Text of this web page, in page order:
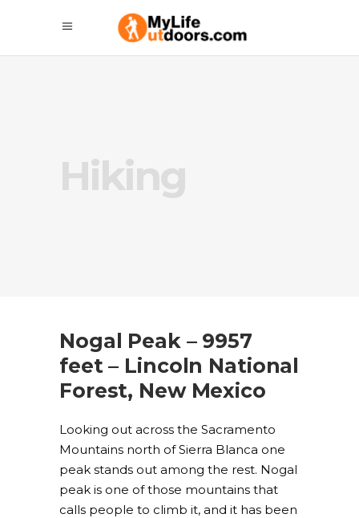
Hiking
Nogal Peak – 9957
feet – Lincoln National
Forest, New Mexico
Looking out across the Sacramento
Mountains north of Sierra Blanca one
peak stands out among the rest. Nogal
peak is one of those mountains that
calls people to climb it, and it has been